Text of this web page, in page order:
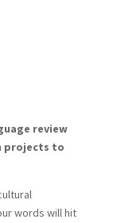
review
projects to
words will hit